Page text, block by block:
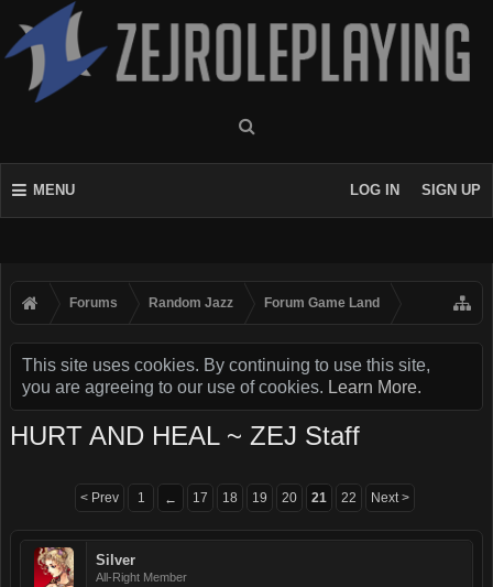
MENU LOG IN SIGN UP
Forums Random Jazz Forum Game Land
This site uses cookies. By continuing to use this site,
you are agreeing to our use of cookies. Learn More.
HURT AND HEAL ~ ZEJ Staff
< Prev 1 ← 17 18 19 20 21 22 Next >
Silver
All-Right Member